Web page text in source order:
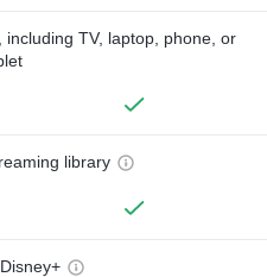
TV, laptop, phone, or
library